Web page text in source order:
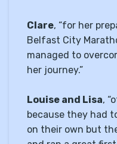
Clare, “for her
Belfast City
managed to
her journey.”
Louise and Lisa,
because they had
on their own but